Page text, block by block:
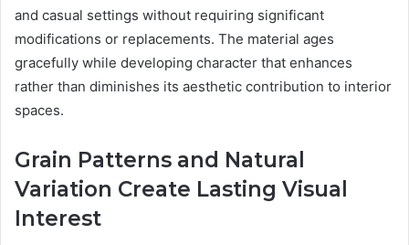
and casual settings without requiring significant
modifications or replacements. The material ages
gracefully while developing character that enhances
rather than diminishes its aesthetic contribution to interior
spaces.
Grain Patterns and Natural
Variation Create Lasting Visual
Interest